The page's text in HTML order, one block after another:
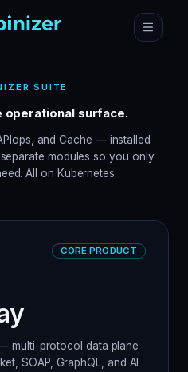
SUITE
operational surface.
and Cache — installed
modules so you only
All on Kubernetes.
CORE PRODUCT
multi-protocol data plane
SOAP, GraphQL, and AI